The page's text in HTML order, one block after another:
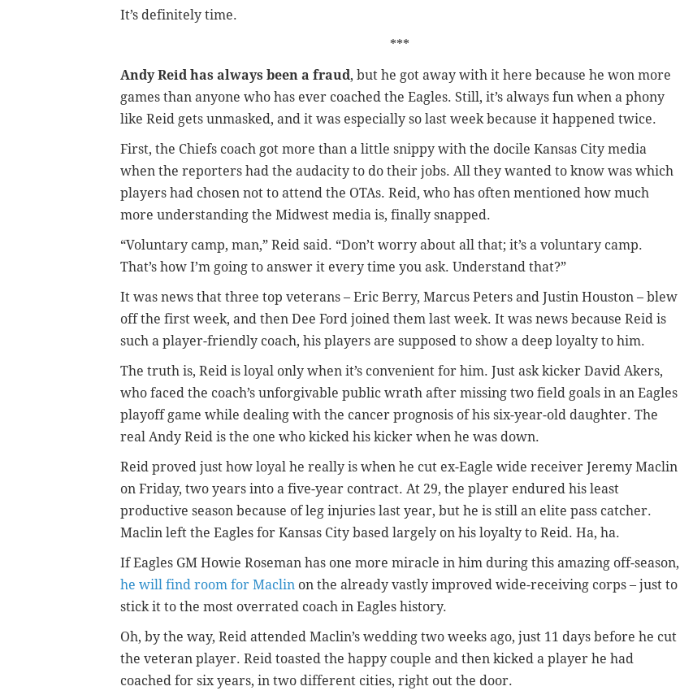
It’s definitely time.
***
Andy Reid has always been a fraud, but he got away with it here because he won more
games than anyone who has ever coached the Eagles. Still, it’s always fun when a phony
like Reid gets unmasked, and it was especially so last week because it happened twice.
First, the Chiefs coach got more than a little snippy with the docile Kansas City media
when the reporters had the audacity to do their jobs. All they wanted to know was which
players had chosen not to attend the OTAs. Reid, who has often mentioned how much
more understanding the Midwest media is, finally snapped.
“Voluntary camp, man,” Reid said. “Don’t worry about all that; it’s a voluntary camp.
That’s how I’m going to answer it every time you ask. Understand that?”
It was news that three top veterans – Eric Berry, Marcus Peters and Justin Houston – blew
off the first week, and then Dee Ford joined them last week. It was news because Reid is
such a player-friendly coach, his players are supposed to show a deep loyalty to him.
The truth is, Reid is loyal only when it’s convenient for him. Just ask kicker David Akers,
who faced the coach’s unforgivable public wrath after missing two field goals in an Eagles
playoff game while dealing with the cancer prognosis of his six-year-old daughter. The
real Andy Reid is the one who kicked his kicker when he was down.
Reid proved just how loyal he really is when he cut ex-Eagle wide receiver Jeremy Maclin
on Friday, two years into a five-year contract. At 29, the player endured his least
productive season because of leg injuries last year, but he is still an elite pass catcher.
Maclin left the Eagles for Kansas City based largely on his loyalty to Reid. Ha, ha.
If Eagles GM Howie Roseman has one more miracle in him during this amazing off-season,
he will find room for Maclin on the already vastly improved wide-receiving corps – just to
stick it to the most overrated coach in Eagles history.
Oh, by the way, Reid attended Maclin’s wedding two weeks ago, just 11 days before he cut
the veteran player. Reid toasted the happy couple and then kicked a player he had
coached for six years, in two different cities, right out the door.